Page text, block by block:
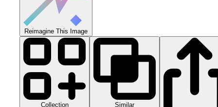
Reimagine This Image
Collection Similar